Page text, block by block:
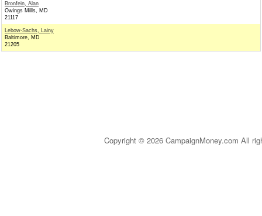
Bronfein, Alan
Owings Mills, MD
21117
Lebow-Sachs, Lainy
Baltimore, MD
21205
Copyright © 2026 CampaignMoney.com All